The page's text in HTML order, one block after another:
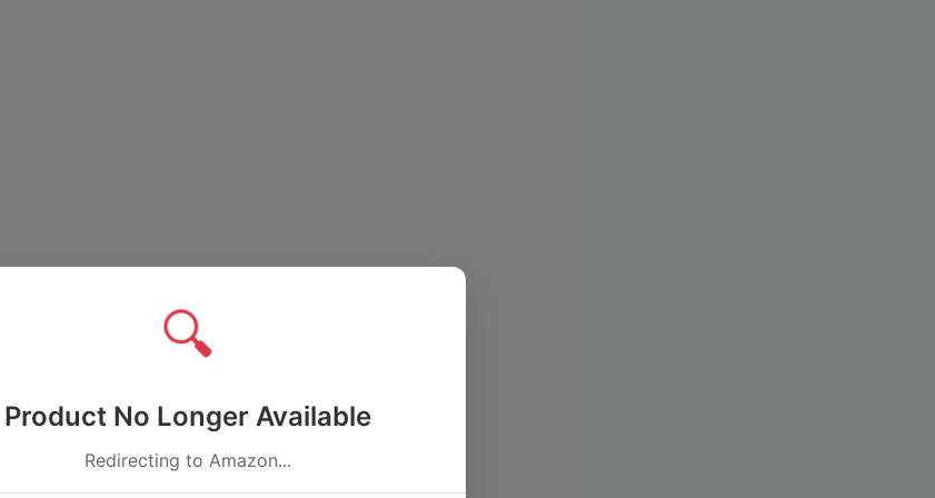
🔍
Product No Longer Available
Redirecting to Amazon...